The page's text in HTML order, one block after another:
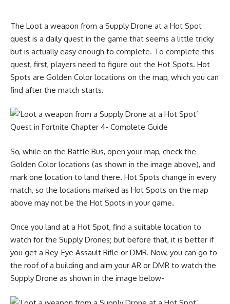
The Loot a weapon from a Supply Drone at a Hot Spot
quest is a daily quest in the game that seems a little tricky
but is actually easy enough to complete. To complete this
quest, first, players need to figure out the Hot Spots. Hot
Spots are Golden Color locations on the map, which you can
find after the match starts.
So, while on the Battle Bus, open your map, check the
Golden Color locations (as shown in the image above), and
mark one location to land there. Hot Spots change in every
match, so the locations marked as Hot Spots on the map
above may not be the Hot Spots in your game.
Once you land at a Hot Spot, find a suitable location to
watch for the Supply Drones; but before that, it is better if
you get a Rey-Eye Assault Rifle or DMR. Now, you can go to
the roof of a building and aim your AR or DMR to watch the
Supply Drone as shown in the image below-